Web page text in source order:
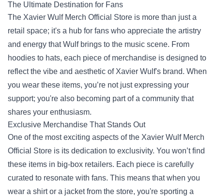
The Ultimate Destination for Fans
The Xavier Wulf Merch Official Store is more than just a
retail space; it's a hub for fans who appreciate the artistry
and energy that Wulf brings to the music scene. From
hoodies to hats, each piece of merchandise is designed to
reflect the vibe and aesthetic of Xavier Wulf's brand. When
you wear these items, you’re not just expressing your
support; you're also becoming part of a community that
shares your enthusiasm.
Exclusive Merchandise That Stands Out
One of the most exciting aspects of the Xavier Wulf Merch
Official Store is its dedication to exclusivity. You won’t find
these items in big-box retailers. Each piece is carefully
curated to resonate with fans. This means that when you
wear a shirt or a jacket from the store, you're sporting a